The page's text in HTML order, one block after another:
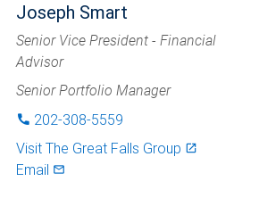
Joseph Smart
Senior Vice President - Financial
Advisor
Senior Portfolio Manager
phone 202-308-5559
Visit The Great Falls Group launch
Email mail_outlined